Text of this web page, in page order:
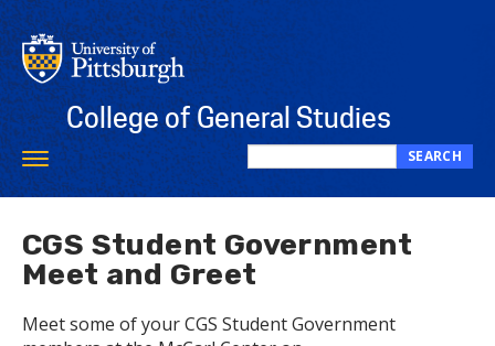
Skip
to
main
content
College of General Studies
Search
this
SEARCH
Toggle
navigation
CGS Student Government
Meet and Greet
Meet some of your CGS Student Government